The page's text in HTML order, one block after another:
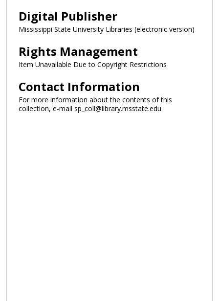
Digital Publisher
Mississippi State University Libraries (electronic version)
Rights Management
Item Unavailable Due to Copyright Restrictions
Contact Information
For more information about the contents of this
collection, e-mail sp_coll@library.msstate.edu.